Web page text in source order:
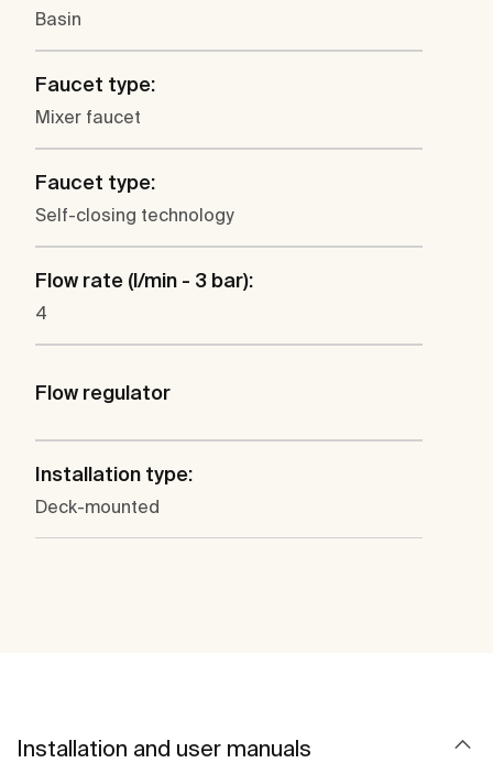
Basin
Faucet type:
Mixer faucet
Faucet type:
Self-closing technology
Flow rate (l/min - 3 bar):
4
Flow regulator
Installation type:
Deck-mounted
Installation and user manuals